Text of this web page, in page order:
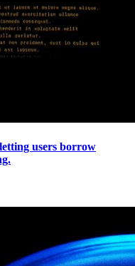
users borrow